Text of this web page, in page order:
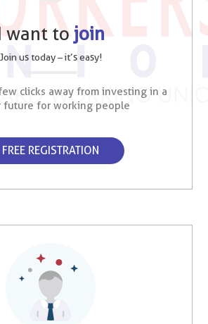
want to join
Join us today – it’s easy!
clicks away from investing in a
future for working people
FREE REGISTRATION